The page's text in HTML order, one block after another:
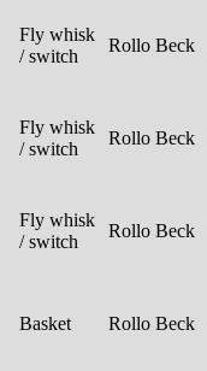
Fly whisk
/ switch
Rollo Beck
Fly whisk
/ switch
Rollo Beck
Fly whisk
/ switch
Rollo Beck
Basket Rollo Beck